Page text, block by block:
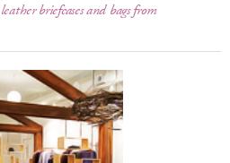
leather briefcases and bags from